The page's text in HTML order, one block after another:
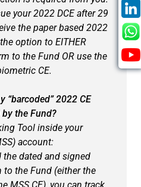
your 2022 DCE after 29
the paper based 2022
option to EITHER
to the Fund OR use the
CE.
“barcoded” 2022 CE
the Fund?
Tool inside your
account:
the dated and signed
to the Fund (either the